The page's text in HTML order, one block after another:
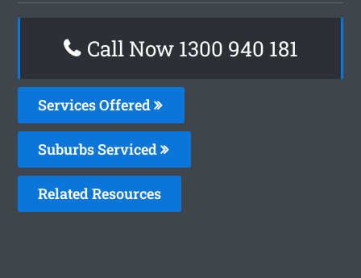
Call Now 1300 940 181
Services Offered
Suburbs Serviced
Related Resources